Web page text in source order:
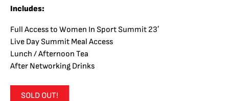
Includes:
Full Access to Women In Sport Summit 23′
Live Day Summit Meal Access
Lunch / Afternoon Tea
After Networking Drinks
SOLD OUT!